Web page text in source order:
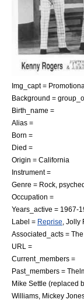
Img_capt =
Background =
Birth_name =
Alias =
Born =
Died =
Origin = California
Instrument =
Genre = Rock,
Occupation =
Years_active = 1967-
Label = Reprise ,
Associated_acts =
URL =
Current_members =
Past_members =
Mike Settle (replaced
Williams Mickey